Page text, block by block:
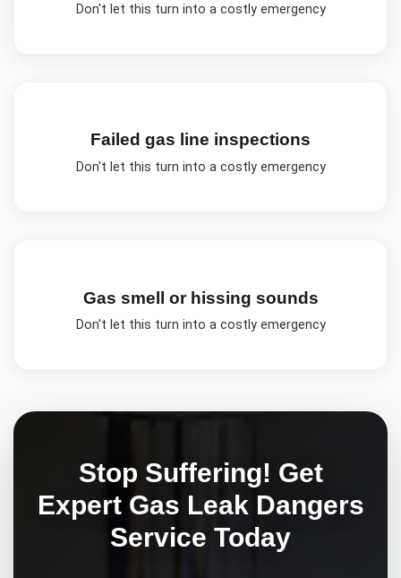
Don't let this turn into a costly emergency
Failed gas line inspections
Don't let this turn into a costly emergency
Gas smell or hissing sounds
Don't let this turn into a costly emergency
Stop Suffering! Get
Expert Gas Leak Dangers
Service Today